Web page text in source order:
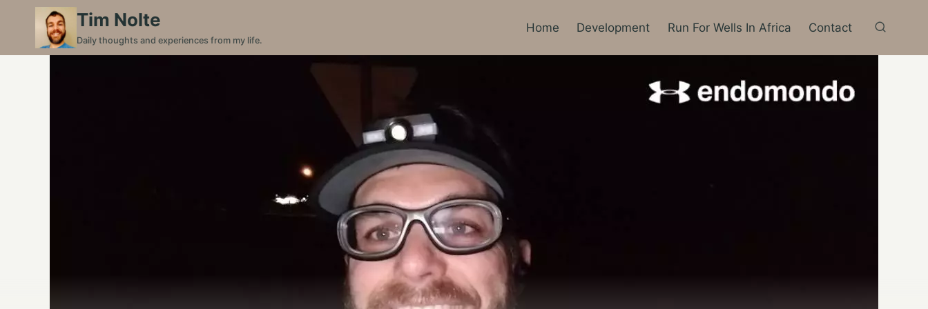
content
Tim Nolte
Daily thoughts and experiences from my life.
Home Development Run For Wells In Africa Contact